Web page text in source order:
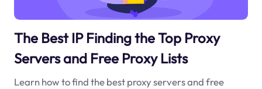
The Best IP Finding the Top Proxy
Servers and Free Proxy Lists
Learn how to find the best proxy servers and free